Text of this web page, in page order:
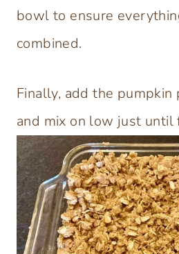
bowl to ensure
combined.
Finally, add the pumpkin
and mix on low just until